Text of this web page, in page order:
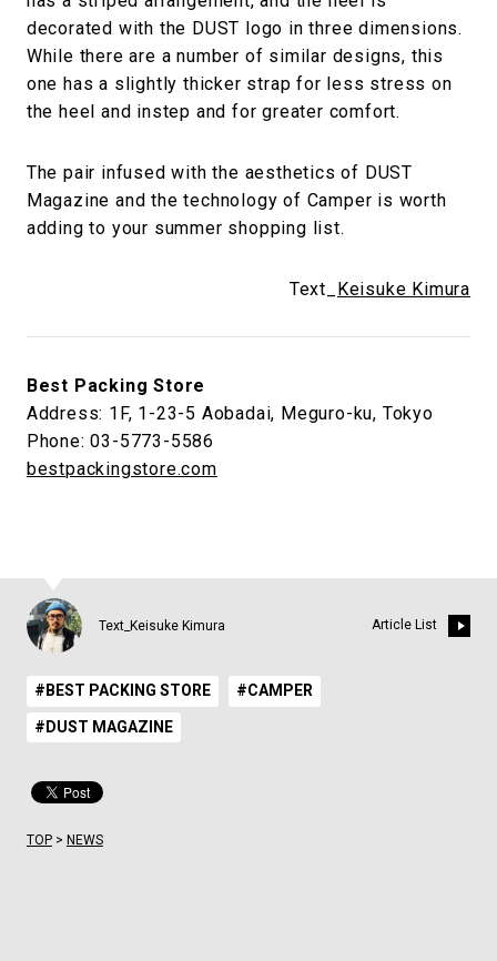
decorated with the DUST logo in three dimensions.
While there are a number of similar designs, this
one has a slightly thicker strap for less stress on
the heel and instep and for greater comfort.
The pair infused with the aesthetics of DUST
Magazine and the technology of Camper is worth
adding to your summer shopping list.
Text_ Keisuke Kimura
Best Packing Store
Address: 1F, 1-23-5 Aobadai, Meguro-ku, Tokyo
Phone: 03-5773-5586
bestpackingstore.com
Text_Keisuke Kimura Article List
#BEST PACKING STORE #CAMPER
#DUST MAGAZINE
TOP> NEWS